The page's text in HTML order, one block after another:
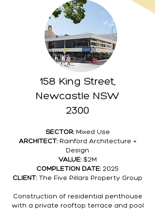
158 King Street,
Newcastle NSW
2300
SECTOR: Mixed Use
ARCHITECT:Rainford Architecture +
Design
VALUE:$2M
COMPLETION DATE: 2025
CLIENT: The Five Pillars Property Group
Construction of residential penthouse
with a private rooftop terrace and pool